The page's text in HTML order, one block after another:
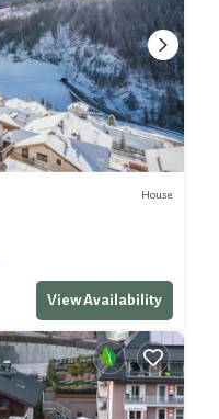
House
View Availability